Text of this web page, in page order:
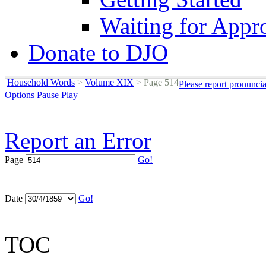
Waiting for
Donate to DJO
Household Words > Volume XIX >Page 514Please report
Options Pause Play
Report an Error
Page Go!
Date Go!
TOC